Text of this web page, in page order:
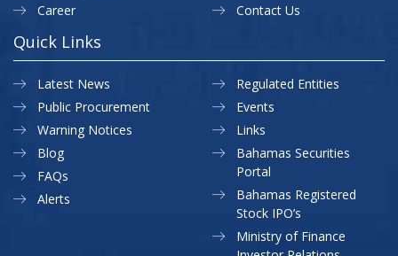
Career
Contact Us
Quick Links
Latest News
Public Procurement
Warning Notices
Regulated Entities
Events
Links
Blog
FAQs
Alerts
Bahamas Securities
Portal
Bahamas Registered
Stock IPO’s
Ministry of Finance